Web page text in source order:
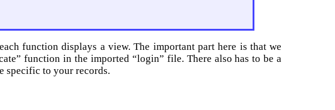
function displays a view. The important part here is that we
function in the imported “login” file. There also has to be a
specific to your records.